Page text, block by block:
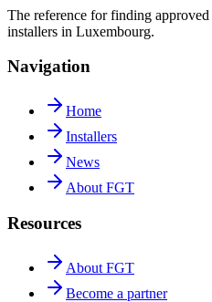
The reference for finding
installers in Luxembourg.
Navigation
Home
Installers
News
About FGT
Resources
About FGT
Become a partner